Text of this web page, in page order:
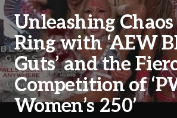
Unleashing
Ring with ‘AEW
Guts’ and the
Competition of
Women’s 250’